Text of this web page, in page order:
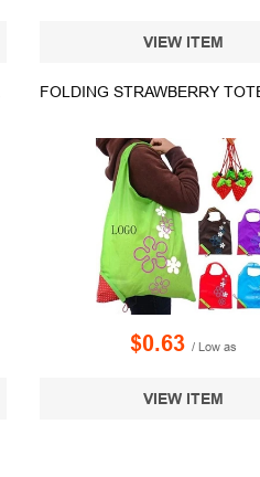
VIEW ITEM
FOLDING STRAWBERRY
$0.63/ Low as
VIEW ITEM